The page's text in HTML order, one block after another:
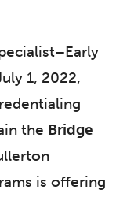
1, 2022,
the Bridge
is offering